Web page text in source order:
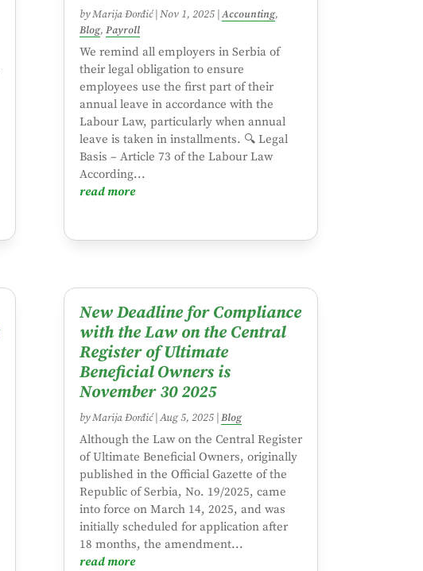
byMarija Đorđić| Nov 1, 2025|Accounting,
Blog, Payroll
We remind all employers in Serbia of
their legal obligation to ensure
employees use the first part of their
annual leave in accordance with the
Labour Law, particularly when annual
leave is taken in installments. 🔍 Legal
Basis – Article 73 of the Labour Law
According...
read more
New Deadline for Compliance
with the Law on the Central
Register of Ultimate
Beneficial Owners is
November 30 2025
byMarija Đorđić|Aug 5, 2025| Blog
Although the Law on the Central Register
of Ultimate Beneficial Owners, originally
published in the Official Gazette of the
Republic of Serbia, No. 19/2025, came
into force on March 14, 2025, and was
initially scheduled for application after
18 months, the amendment...
read more